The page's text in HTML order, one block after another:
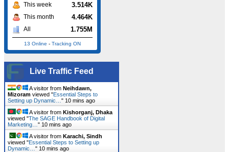
This week 3.514K
This month 4.464K
All 1.755M
13 Online - Tracking ON
Live Traffic Feed
A visitor from Neihdawn,
Mizoram viewed "Essential Steps to
Setting up Dynamic… " 10 mins ago
A visitor from Kishorganj, Dhaka
viewed "The SAGE Handbook of Digital
Marketing… " 10 mins ago
A visitor from Karachi, Sindh
viewed "Essential Steps to Setting up
Dynamic… " 10 mins ago